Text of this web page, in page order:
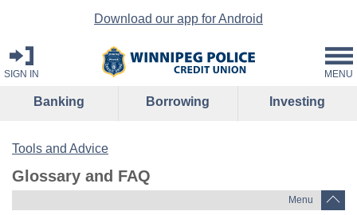
Download our app for Android
SIGN IN MENU
Banking Borrowing Investing
Tools and Advice
Glossary and FAQ
Menu